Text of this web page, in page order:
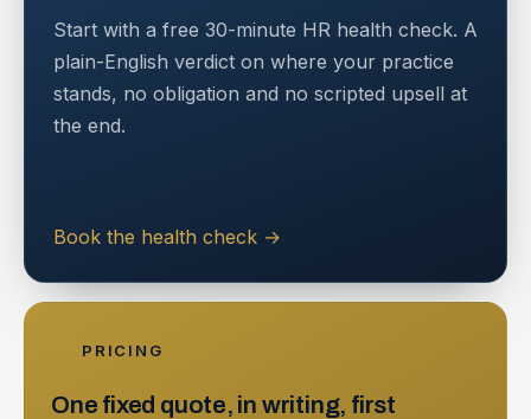
Start with a free 30-minute HR health check. A
plain-English verdict on where your practice
stands, no obligation and no scripted upsell at
the end.
Book the health check →
PRICING
One fixed quote, in writing, first